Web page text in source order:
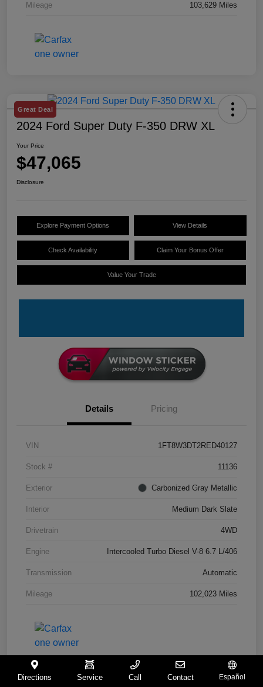
Mileage 103,629 Miles
Great Deal
2024 Ford Super Duty F-350 DRW XL
Your Price
$47,065
Disclosure
Explore Payment Options View Details
Check Availability Claim Your Bonus Offer
Value Your Trade
Details Pricing
VIN 1FT8W3DT2RED40127
Stock # 11136
Exterior Carbonized Gray Metallic
Interior Medium Dark Slate
Drivetrain 4WD
Engine Intercooled Turbo Diesel V-8 6.7 L/406
Transmission Automatic
Mileage 102,023 Miles
Directions Service Call Contact Español